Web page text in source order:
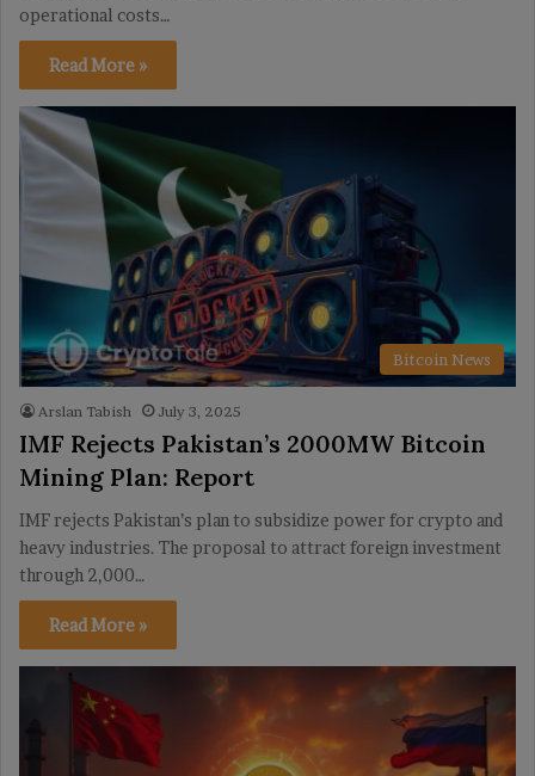
operational costs…
Read More »
Bitcoin News
Arslan Tabish July 3, 2025
IMF Rejects Pakistan’s 2000MW Bitcoin
Mining Plan: Report
IMF rejects Pakistan’s plan to subsidize power for crypto and
heavy industries. The proposal to attract foreign investment
through 2,000…
Read More »